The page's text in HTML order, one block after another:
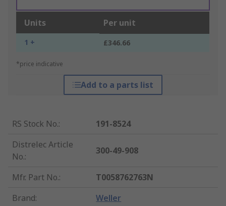
Units Per unit
1 + £346.66
*price indicative
Add to a parts list
RS Stock No.:
191-8524
Distrelec Article
No.:
300-49-908
Mfr. Part No.:
T0058762763N
Brand: Weller